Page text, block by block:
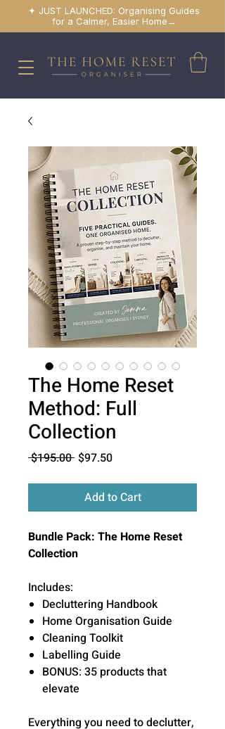
✦ JUST LAUNCHED: Organising Guides
for a Calmer, Easier Home→
The Home Reset
Method: Full
Collection
$195.00 Regular
$97.50Sale
Add to Cart
Bundle Pack: The Home Reset
Collection
Includes:
Decluttering Handbook
Home Organisation Guide
Cleaning Toolkit
Labelling Guide
BONUS: 35 products that
elevate
Everything you need to declutter,